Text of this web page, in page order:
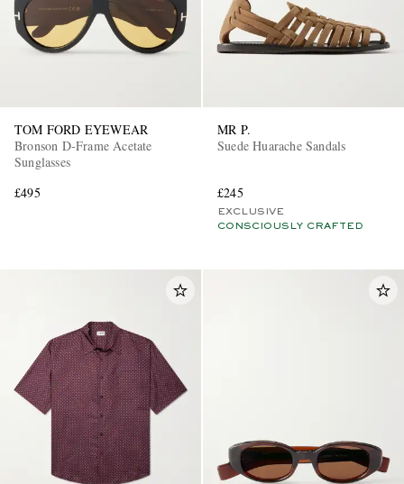
TOM FORD EYEWEAR
Bronson D-Frame Acetate
Sunglasses
£495
MR P.
Suede Huarache Sandals
£245
EXCLUSIVE
CONSCIOUSLY CRAFTED